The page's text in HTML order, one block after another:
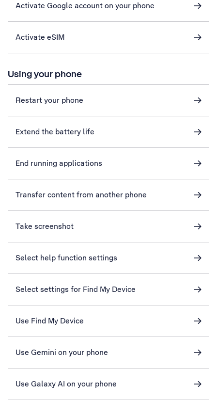
Activate Google account on your phone
Activate eSIM
Using your phone
Restart your phone
Extend the battery life
End running applications
Transfer content from another phone
Take screenshot
Select help function settings
Select settings for Find My Device
Use Find My Device
Use Gemini on your phone
Use Galaxy AI on your phone